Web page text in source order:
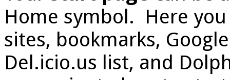
Home symbol. Here
sites, bookmarks,
Del.icio.us list, and